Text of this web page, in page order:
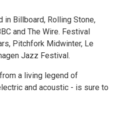
in Billboard, Rolling Stone,
and The Wire. Festival
Pitchfork Midwinter, Le
Jazz Festival.
a living legend of
and acoustic - is sure to